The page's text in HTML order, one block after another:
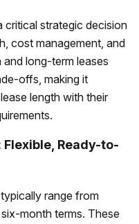
critical strategic decision
cost management, and
long-term leases
offs, making it
length with their
Ready-to-
range from
month terms. These